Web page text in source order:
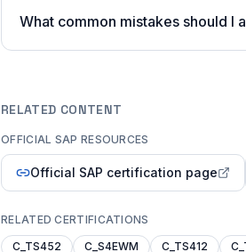
What common mistakes should I
RELATED CONTENT
OFFICIAL SAP RESOURCES
Official SAP certification page
RELATED CERTIFICATIONS
C_TS452
C_S4EWM C_TS412